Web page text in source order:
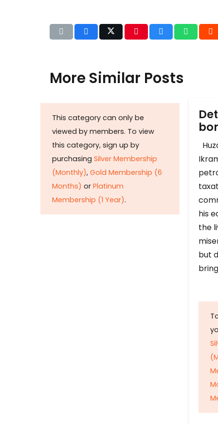
More Similar Posts
This category can only be
viewed by members. To view
this category, sign up by
purchasing Silver Membership
(Monthly), Gold Membership (6
Months) or Platinum
Membership (1 Year).
his
the
but